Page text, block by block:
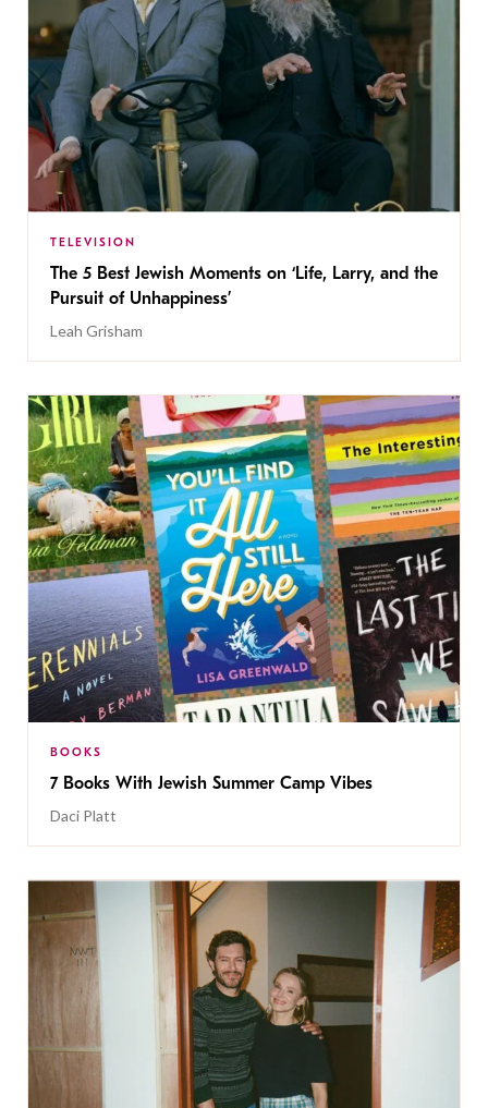
TELEVISION
The 5 Best Jewish Moments on ‘Life, Larry, and the
Pursuit of Unhappiness’
Leah Grisham
BOOKS
7 Books With Jewish Summer Camp Vibes
Daci Platt